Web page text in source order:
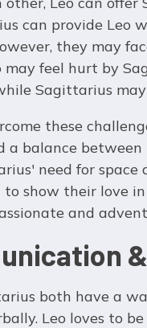
can provide Leo
they may
may feel hurt by
Sagittarius
these
a balance
need for
to show their love
and
both have a
Leo loves to